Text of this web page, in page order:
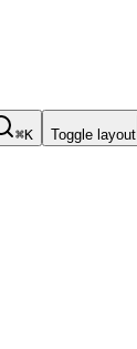
⌘K Toggle layout